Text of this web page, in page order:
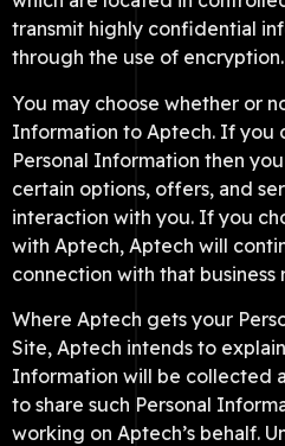
transmit highly confidential
through the use of encryption.
You may choose whether or
Information to Aptech. If you
Personal Information then
certain options, offers, and
interaction with you. If you
with Aptech, Aptech will
connection with that business
Where Aptech gets your
Site, Aptech intends to
Information will be collected
to share such Personal
working on Aptech’s behalf.